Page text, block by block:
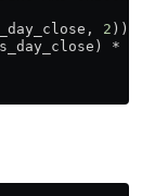
2 ))
*